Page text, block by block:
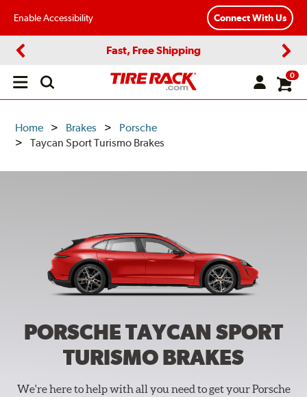
Enable Accessibility Connect With Us
Fast, Free Shipping
Open
0
Home Brakes
Porsche
Taycan Sport Turismo Brakes
PORSCHE TAYCAN SPORT
TURISMOBRAKES
We're here to help with all you need to get your Porsche